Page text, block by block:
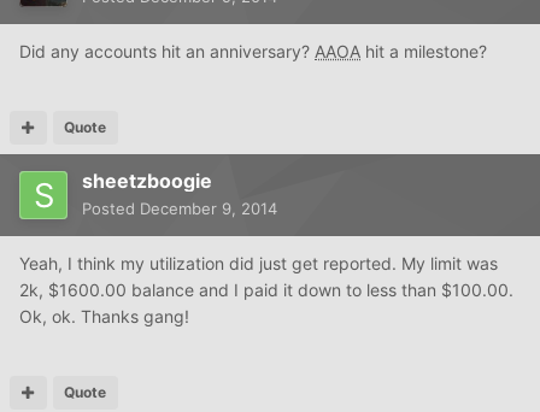
Did any accounts hit an anniversary? AAOA hit a milestone?
Quote
sheetzboogie
Posted December 9, 2014
Yeah, I think my utilization did just get reported. My limit was
2k, $1600.00 balance and I paid it down to less than $100.00.
Ok, ok. Thanks gang!
Quote